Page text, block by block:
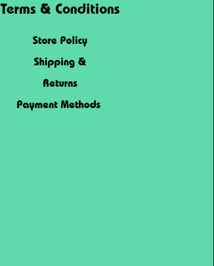
Terms & Conditions
Store Policy
Shipping &
Returns
Payment Methods